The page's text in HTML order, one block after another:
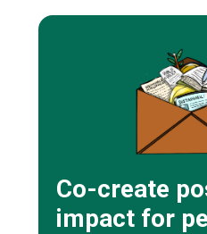
Co-create
impact for